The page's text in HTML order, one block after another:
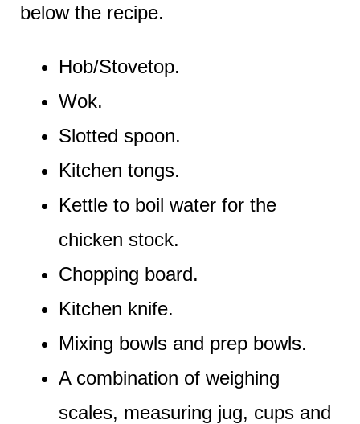
below the recipe.
Hob/Stovetop.
Wok.
Slotted spoon.
Kitchen tongs.
Kettle to boil water for the
chicken stock.
Chopping board.
Kitchen knife.
Mixing bowls and prep bowls.
A combination of weighing
scales, measuring jug, cups and